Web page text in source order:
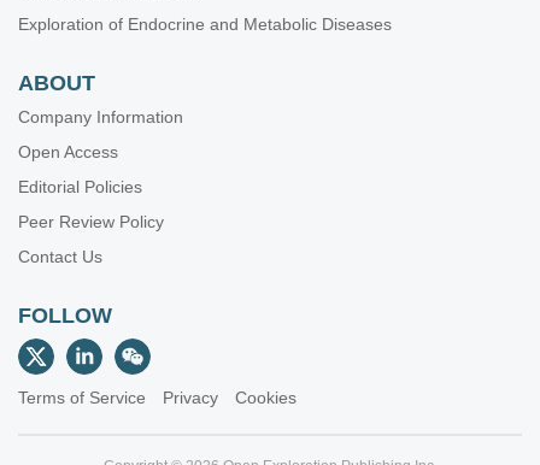
Exploration of Endocrine and Metabolic Diseases
ABOUT
Company Information
Open Access
Editorial Policies
Peer Review Policy
Contact Us
FOLLOW
Terms of Service Privacy Cookies